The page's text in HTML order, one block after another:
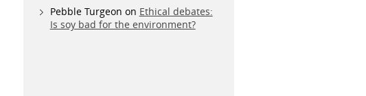
Pebble Turgeon on Ethical debates:
Is soy bad for the environment?